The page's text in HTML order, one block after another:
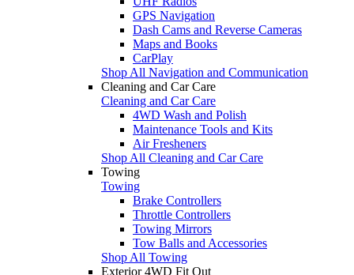
GPS Navigation
Dash Cams and Reverse Cameras
Maps and Books
CarPlay
Shop All Navigation and Communication
Cleaning and Car Care
Cleaning and Car Care
4WD Wash and Polish
Maintenance Tools and Kits
Air Fresheners
Shop All Cleaning and Car Care
Towing
Towing
Brake Controllers
Throttle Controllers
Towing Mirrors
Tow Balls and Accessories
Shop All Towing
Exterior 4WD Fit Out